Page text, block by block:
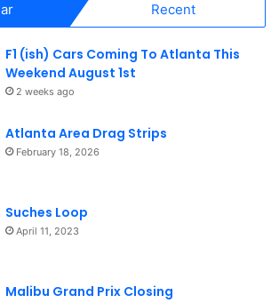
Recent
F1 (ish) Cars Coming To Atlanta This
Weekend August 1st
2 weeks ago
Atlanta Area Drag Strips
February 18, 2026
Suches Loop
April 11, 2023
Malibu Grand Prix Closing